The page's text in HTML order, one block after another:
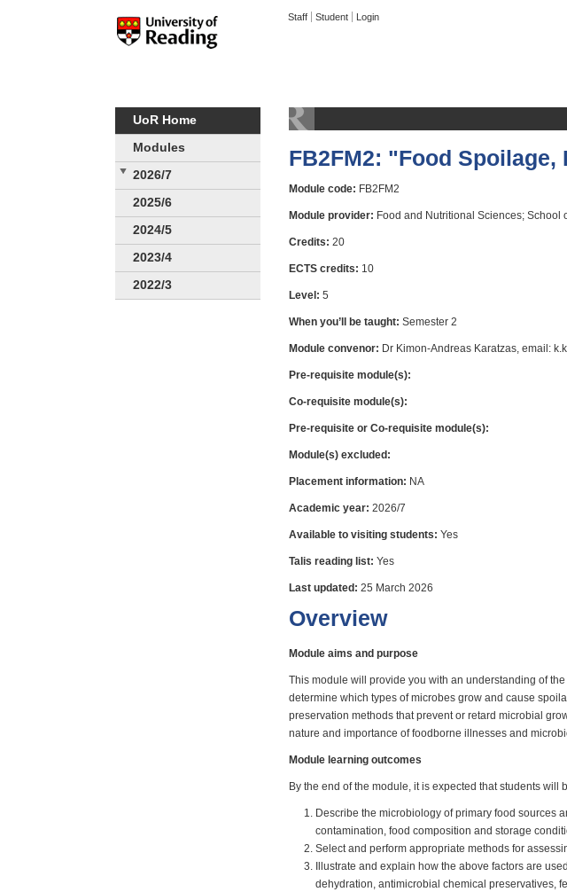
Staff Student Login
UoR Home
Modules
2026/7
2025/6
2024/5
2023/4
2022/3
FB2FM2: "Food
Module code: FB2FM2
Module provider: Food and Nutritional Sciences; School
Credits: 20
ECTS credits: 10
Level: 5
When you’ll be taught: Semester 2
Module convenor: Dr Kimon-Andreas Karatzas, email:
Pre-requisite module(s):
Co-requisite module(s):
Pre-requisite or Co-requisite module(s):
Module(s) excluded:
Placement information: NA
Academic year: 2026/7
Available to visiting students: Yes
Talis reading list: Yes
Last updated: 25 March 2026
Overview
Module aims and purpose
This module will provide you with an understanding of
determine which types of microbes grow and cause
preservation methods that prevent or retard microbial
nature and importance of foodborne illnesses and
Module learning outcomes
By the end of the module, it is expected that students will
Describe the microbiology of primary food sources
contamination, food composition and storage
Select and perform appropriate methods for
Illustrate and explain how the above factors are
dehydration, antimicrobial chemical preservatives,